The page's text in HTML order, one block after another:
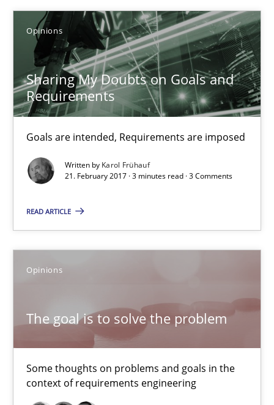
Opinions
Sharing My Doubts on Goals and
Requirements
Goals are intended, Requirements are imposed
Written by Karol Frühauf
21. February 2017 · 3 minutes read · 3 Comments
READ ARTICLE
Opinions
The goal is to solve the problem
Some thoughts on problems and goals in the
context of requirements engineering
Some thoughts on problems and goals in the context of
Opinions
Hans van Loenhoud
Kim Lauenroth
Patrick Steiger
What is a Useful Perspective in Considering
RE is one discipline in the mix of disciplines that SE